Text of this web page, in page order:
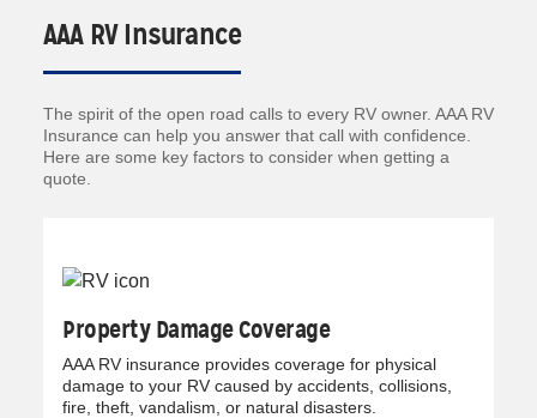
AAA RV Insurance
The spirit of the open road calls to every RV owner. AAA RV
Insurance can help you answer that call with confidence.
Here are some key factors to consider when getting a
quote.
Property Damage Coverage
AAA RV insurance provides coverage for physical
damage to your RV caused by accidents, collisions,
fire, theft, vandalism, or natural disasters.